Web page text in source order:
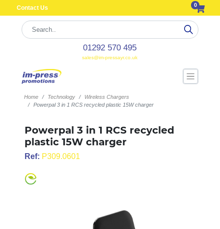
Contact Us 0
01292 570 495
sales@im-pressayr.co.uk
Home Technology
Wireless Chargers
Powerpal 3 in 1 RCS recycled plastic 15W charger
Powerpal 3 in 1 RCS recycled
plastic 15W charger
Ref: P309.0601